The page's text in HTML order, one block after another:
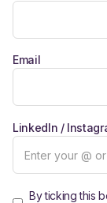
Email
LinkedIn /
By ticking this